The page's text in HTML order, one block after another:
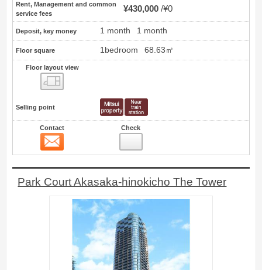
Rent, Management and common
service fees
¥430,000 ¥0
Deposit, key money 1 month 1 month
Floor square 1bedroom 68.63㎡
Floor layout view
Selling point
Contact Check
Park Court Akasaka-hinokicho The Tower